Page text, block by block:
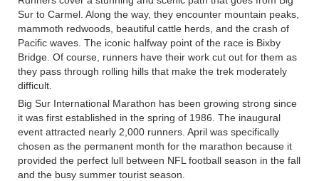
Sur to Carmel. Along the way, they encounter mountain peaks,
mammoth redwoods, beautiful cattle herds, and the crash of
Pacific waves. The iconic halfway point of the race is Bixby
Bridge. Of course, runners have their work cut out for them as
they pass through rolling hills that make the trek moderately
difficult.
Big Sur International Marathon has been growing strong since
it was first established in the spring of 1986. The inaugural
event attracted nearly 2,000 runners. April was specifically
chosen as the permanent month for the marathon because it
provided the perfect lull between NFL football season in the fall
and the busy summer tourist season.